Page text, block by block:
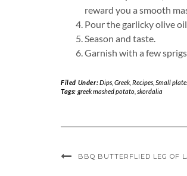
reward you a smooth
Pour the garlicky olive
Season and taste.
Garnish with a few
Filed Under:Dips, Greek, Recipes, Small
Tags: greek mashed potato, skordalia
BBQ BUTTERFLIED LEG OF